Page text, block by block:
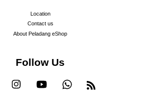
Location
Contact us
About Peladang eShop
Follow Us
Facebook Instagram YouTube Whatsapp